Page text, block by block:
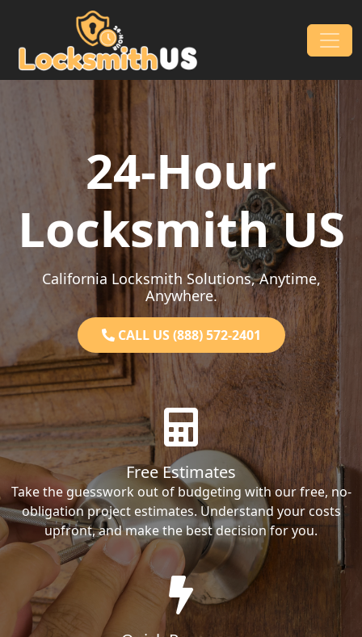
Skip to content
Main Navigation
24-Hour
Locksmith US
California Locksmith Solutions, Anytime,
Anywhere.
CALL US (888) 572-2401
Free Estimates
Take the guesswork out of budgeting with our free, no-
obligation project estimates. Understand your costs
upfront, and make the best decision for you.